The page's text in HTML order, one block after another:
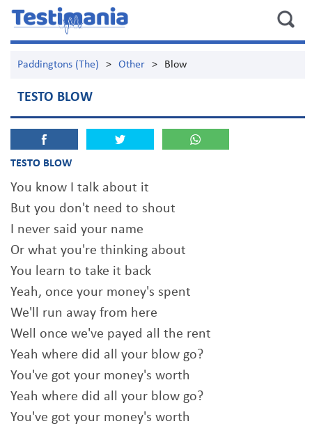
Paddingtons (The) > Other > Blow
TESTO BLOW
TESTO BLOW
You know I talk about it
But you don't need to shout
I never said your name
Or what you're thinking about
You learn to take it back
Yeah, once your money's spent
We'll run away from here
Well once we've payed all the rent
Yeah where did all your blow go?
You've got your money's worth
Yeah where did all your blow go?
You've got your money's worth